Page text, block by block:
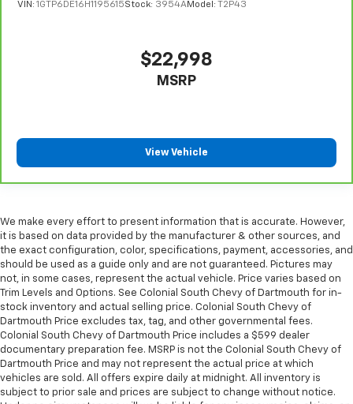
find comfort in heated driver and front passenger
provide more targeted warmth so passengers can
get comfortable quicker in cold weather. If they
Heated steering wheel - A warm touch. Trying to
Height adjustable rear seat head restraints - the
height of safety. One size doesn’t fit all when it
comes to keeping you safe, and that’s why there
are height adjustable rear seat head restraints.
They allow you to place the restraint at the correct
height behind your head, providing greater neck
protection in the event of a collision. Get it to the
right place for the right time with height
adjustable rear seat head restraints.
Height and tilt adjustable front seat head
restraints - the height of safety. One size doesn’t
VIN: 1GTP6DE16H1195615Stock: 3954AModel: T2P43
$22,998
MSRP
View Vehicle
We make every effort to present information that is accurate. However,
it is based on data provided by the manufacturer & other sources, and
the exact configuration, color, specifications, payment, accessories, and
should be used as a guide only and are not guaranteed. Pictures may
not, in some cases, represent the actual vehicle. Price varies based on
Trim Levels and Options. See Colonial South Chevy of Dartmouth for in-
stock inventory and actual selling price. Colonial South Chevy of
Dartmouth Price excludes tax, tag, and other governmental fees.
Colonial South Chevy of Dartmouth Price includes a $599 dealer
documentary preparation fee. MSRP is not the Colonial South Chevy of
Dartmouth Price and may not represent the actual price at which
vehicles are sold. All offers expire daily at midnight. All inventory is
subject to prior sale and prices are subject to change without notice.